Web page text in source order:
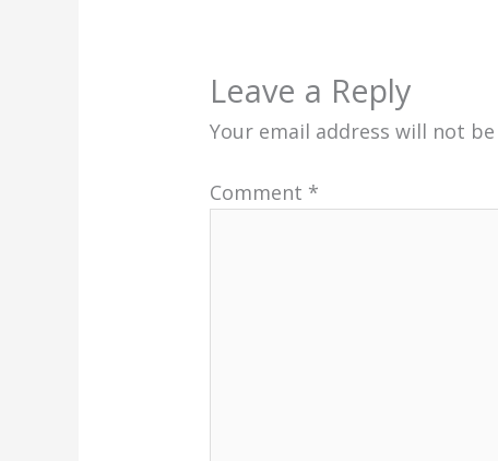
Leave a Reply
Your email address will not
Comment *